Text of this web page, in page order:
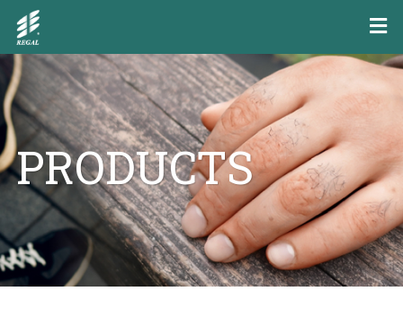
PRODUCTS